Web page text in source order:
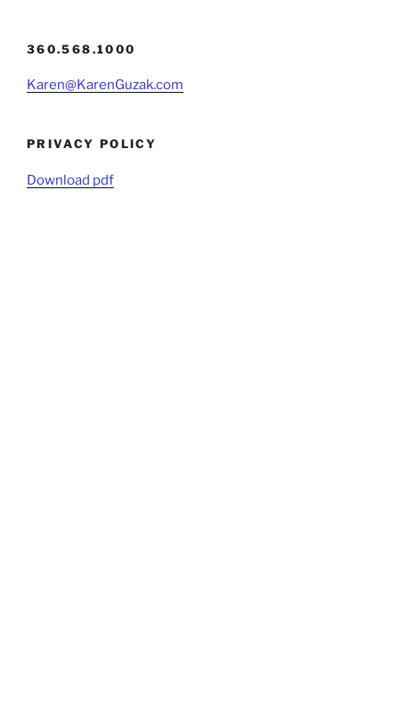
360.568.1000
Karen@KarenGuzak.com
PRIVACY POLICY
Download pdf